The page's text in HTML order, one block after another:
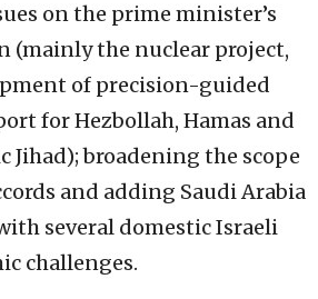
on the prime minister’s
(mainly the nuclear project,
of precision-guided
for Hezbollah, Hamas and
Jihad); broadening the scope
and adding Saudi Arabia
several domestic Israeli
challenges.